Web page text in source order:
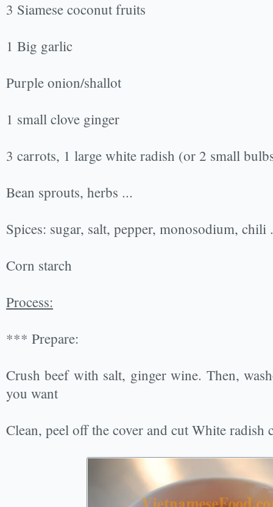
3 Siamese coconut fruits
1 Big garlic
Purple onion/shallot
1 small clove ginger
3 carrots, 1 large white radish (or 2 small
Bean sprouts, herbs ...
Spices: sugar, salt, pepper, monosodium, chili
Corn starch
Process:
*** Prepare:
Crush beef with salt, ginger wine. Then,
you want
Clean, peel off the cover and cut White radish